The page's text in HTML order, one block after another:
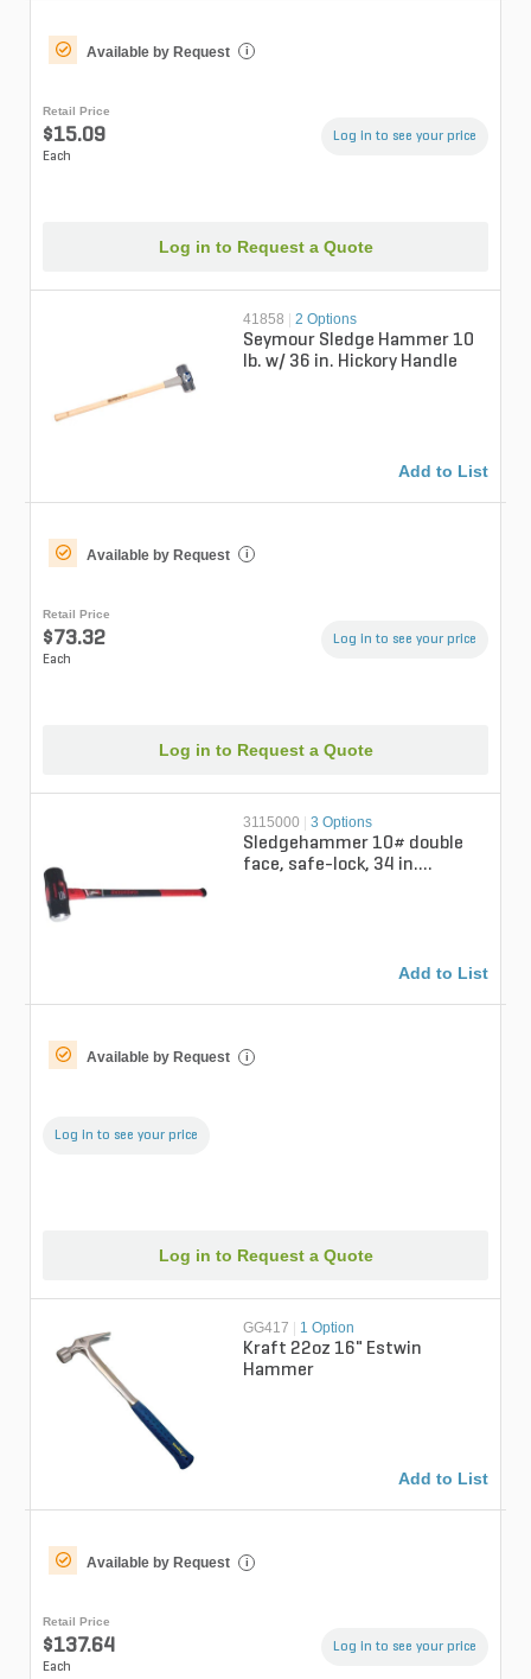
Available by Request i
Retail Price
$15.09
Each
Log in to see your price
Log in to Request a Quote
41858 2 Options
Seymour Sledge Hammer 10
lb. w/ 36 in. Hickory Handle
Add to List
Available by Request i
Retail Price
$73.32
Each
Log in to see your price
Log in to Request a Quote
3115000 3 Options
Sledgehammer 10# double
face, safe-lock, 34 in.
Add to List
Available by Request i
Log in to see your price
Log in to Request a Quote
GG417 1 Option
Kraft 22oz 16" Estwin
Hammer
Add to List
Available by Request i
Retail Price
$137.64
Each
Log in to see your price